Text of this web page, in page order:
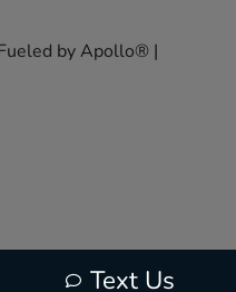
Text Us
by Apollo® |